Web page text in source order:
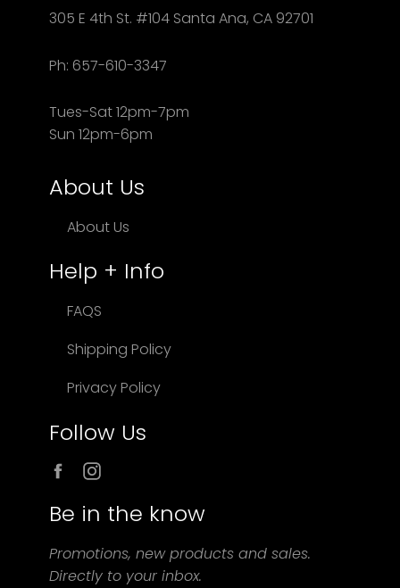
305 E 4th St. #104 Santa Ana, CA 92701
Ph: 657-610-3347
Tues-Sat 12pm-7pm
Sun 12pm-6pm
About Us
About Us
Help + Info
FAQS
Shipping Policy
Privacy Policy
Follow Us
Facebook
Be in the know
Promotions, new products and sales.
Directly to your inbox.